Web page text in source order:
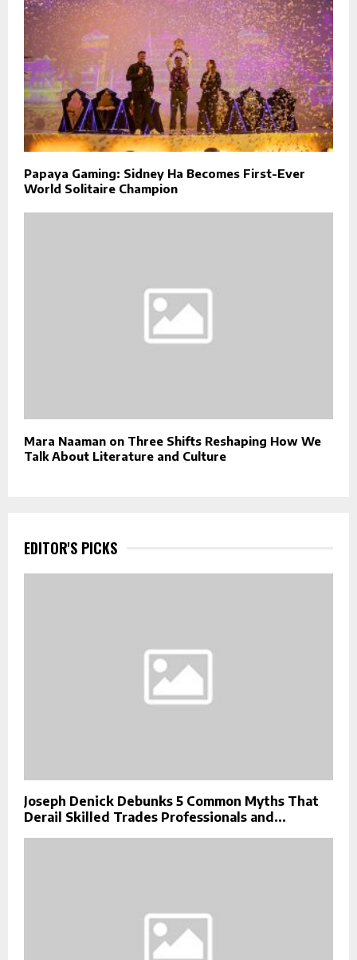
Papaya Gaming: Sidney Ha Becomes First-Ever
World Solitaire Champion
Mara Naaman on Three Shifts Reshaping How We
Talk About Literature and Culture
EDITOR'S PICKS
Joseph Denick Debunks 5 Common Myths That
Derail Skilled Trades Professionals and...